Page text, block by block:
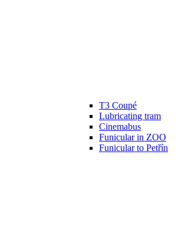
T3 Coupé
Lubricating tram
Cinemabus
Funicular in ZOO
Funicular to Petřín